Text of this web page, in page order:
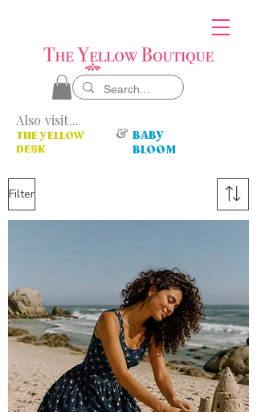
Also visit...
THE YELLOW
DESK
& BABY
BLOOM
Filter